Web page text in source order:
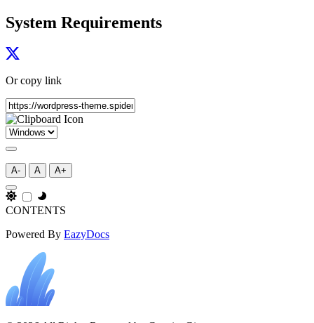
System Requirements
Or copy link
A- A A+
CONTENTS
Powered By EazyDocs